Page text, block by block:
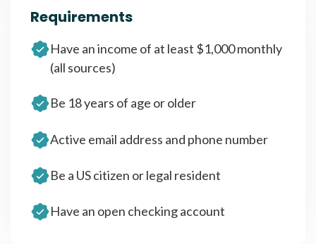
Requirements
Have an income of at least $1,000 monthly
(all sources)
Be 18 years of age or older
Active email address and phone number
Be a US citizen or legal resident
Have an open checking account